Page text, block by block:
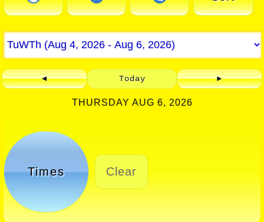
◄ Today ►
THURSDAY AUG 6, 2026
Times Clear